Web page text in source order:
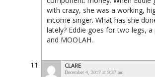
with crazy, she was a working,
income singer. What has she
lately? Eddie goes for two legs, a
and MOOLAH.
CLARE
December 4, 2017 at 9:37 am